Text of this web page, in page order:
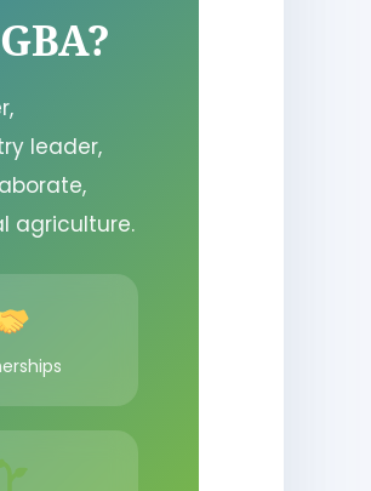
leader,
agriculture.